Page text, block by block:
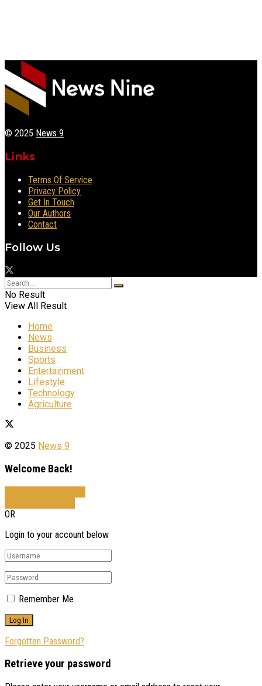
© 2025 News 9
Links
Terms Of Service
Privacy Policy
Get In Touch
Our Authors
Contact
Follow Us
No Result
View All Result
Home
News
Business
Sports
Entertainment
Lifestyle
Technology
Agriculture
© 2025 News 9
Welcome Back!
OR
Login to your account below
Remember Me
Forgotten Password?
Retrieve your password